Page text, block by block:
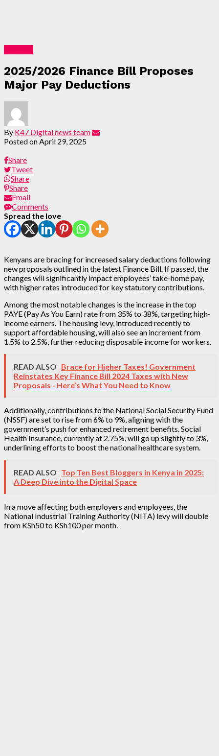
2025/2026 Finance Bill Proposes
Major Pay Deductions
By K47 Digital news team
Posted on April 29, 2025
Share
Tweet
Share
Share
Email
Comments
Spread the love
Kenyans are bracing for increased salary deductions following
new proposals outlined in the latest Finance Bill. If passed, the
changes will significantly impact employees’ take-home pay,
with higher rates introduced for key statutory contributions.
Among the most notable changes is the increase in the top
PAYE (Pay As You Earn) rate from 35% to 38%, targeting high-
income earners. The housing levy, introduced recently to
support affordable housing, will also see an increment from
1.5% to 2.5%, further reducing disposable income for workers.
READ ALSO Brace for Higher Taxes! Government
Reinstates Key Finance Bill 2024 Taxes with New
Proposals - Here’s What You Need to Know
Additionally, contributions to the National Social Security Fund
(NSSF) are set to rise from 6% to 9%, aligning with the
government’s push for enhanced retirement benefits. Social
Health Insurance, currently at 2.75%, will go up slightly to 3%,
underlining efforts to boost the national healthcare system.
READ ALSO Top Ten Best Bloggers in Kenya in 2025:
A Deep Dive into the Digital Space
In a move affecting both employers and employees, the
National Industrial Training Authority (NITA) levy will double
from KSh50 to KSh100 per month.